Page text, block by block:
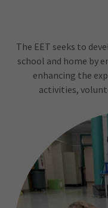
The EET seeks to
school and home by
enhancing the
activities,